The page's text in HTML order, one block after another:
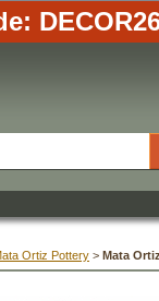
Ortiz Pottery > Mata